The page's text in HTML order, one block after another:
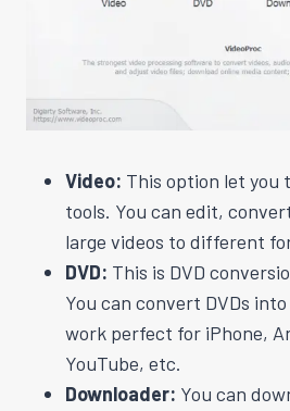
Video: This option let you
tools. You can edit,
large videos to different
DVD: This is DVD
You can convert DVDs
work perfect for iPhone,
YouTube, etc.
Downloader: You can